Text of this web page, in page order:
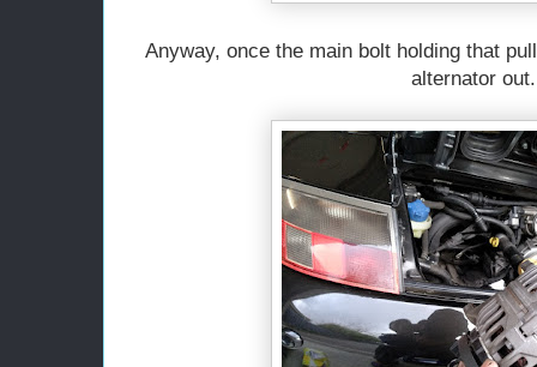
Anyway, once the main bolt holding that
alternator out.